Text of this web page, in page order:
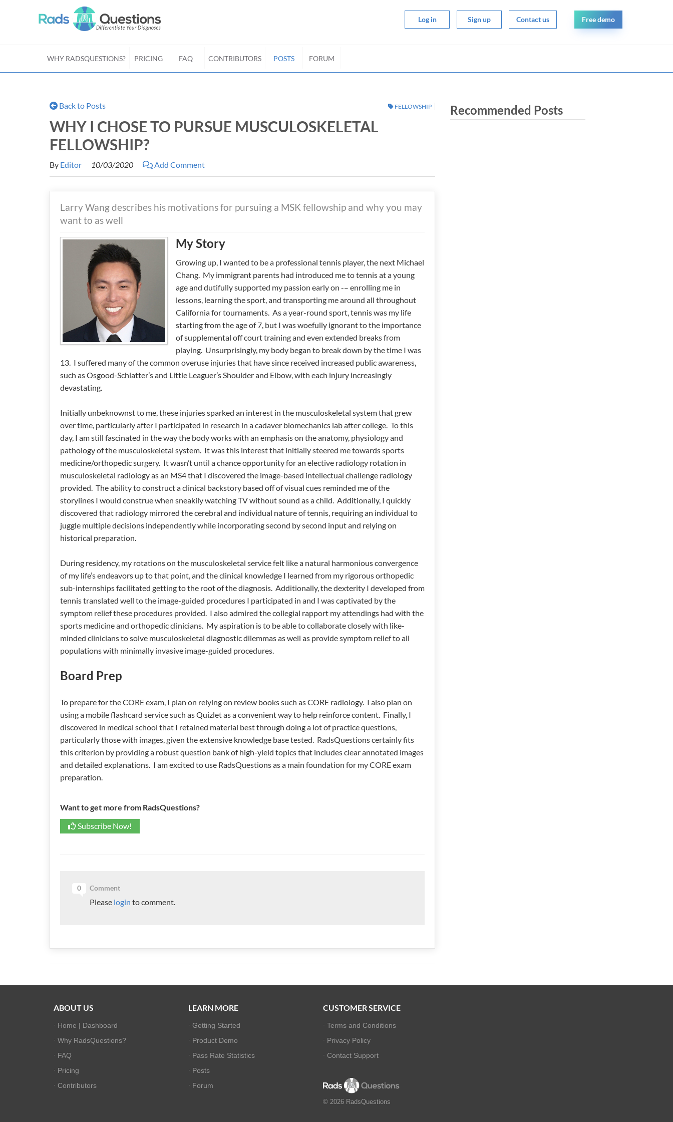
Log in Sign up Contact us Free demo
WHY RADSQUESTIONS? PRICING FAQ CONTRIBUTORS POSTS FORUM
Back to Posts FELLOWSHIP
WHY I CHOSE TO PURSUE MUSCULOSKELETAL
FELLOWSHIP?
By Editor 10/03/2020 Add Comment
Larry Wang describes his motivations for pursuing a MSK fellowship and why you may
want to as well
My Story
Growing up, I wanted to be a professional tennis player, the next Michael
Chang. My immigrant parents had introduced me to tennis at a young
age and dutifully supported my passion early on -– enrolling me in
lessons, learning the sport, and transporting me around all throughout
California for tournaments. As a year-round sport, tennis was my life
starting from the age of 7, but I was woefully ignorant to the importance
of supplemental off court training and even extended breaks from
playing. Unsurprisingly, my body began to break down by the time I was
13. I suffered many of the common overuse injuries that have since received increased public awareness,
such as Osgood-Schlatter’s and Little Leaguer’s Shoulder and Elbow, with each injury increasingly
devastating.
Initially unbeknownst to me, these injuries sparked an interest in the musculoskeletal system that grew
over time, particularly after I participated in research in a cadaver biomechanics lab after college. To this
day, I am still fascinated in the way the body works with an emphasis on the anatomy, physiology and
pathology of the musculoskeletal system. It was this interest that initially steered me towards sports
medicine/orthopedic surgery. It wasn’t until a chance opportunity for an elective radiology rotation in
musculoskeletal radiology as an MS4 that I discovered the image-based intellectual challenge radiology
provided. The ability to construct a clinical backstory based off of visual cues reminded me of the
storylines I would construe when sneakily watching TV without sound as a child. Additionally, I quickly
discovered that radiology mirrored the cerebral and individual nature of tennis, requiring an individual to
juggle multiple decisions independently while incorporating second by second input and relying on
historical preparation.
During residency, my rotations on the musculoskeletal service felt like a natural harmonious convergence
of my life’s endeavors up to that point, and the clinical knowledge I learned from my rigorous orthopedic
sub-internships facilitated getting to the root of the diagnosis. Additionally, the dexterity I developed from
tennis translated well to the image-guided procedures I participated in and I was captivated by the
symptom relief these procedures provided. I also admired the collegial rapport my attendings had with the
sports medicine and orthopedic clinicians. My aspiration is to be able to collaborate closely with like-
minded clinicians to solve musculoskeletal diagnostic dilemmas as well as provide symptom relief to all
populations with minimally invasive image-guided procedures.
Board Prep
To prepare for the CORE exam, I plan on relying on review books such as CORE radiology. I also plan on
using a mobile flashcard service such as Quizlet as a convenient way to help reinforce content. Finally, I
discovered in medical school that I retained material best through doing a lot of practice questions,
particularly those with images, given the extensive knowledge base tested. RadsQuestions certainly fits
this criterion by providing a robust question bank of high-yield topics that includes clear annotated images
and detailed explanations. I am excited to use RadsQuestions as a main foundation for my CORE exam
preparation.
Want to get more from RadsQuestions?
Subscribe Now!
0 Comment
Please login to comment.
Recommended Posts
ABOUT US
Home | Dashboard
Why RadsQuestions?
FAQ
Pricing
Contributors
LEARN MORE
Getting Started
Product Demo
Pass Rate Statistics
Posts
Forum
CUSTOMER SERVICE
Terms and Conditions
Privacy Policy
Contact Support
© 2026 RadsQuestions